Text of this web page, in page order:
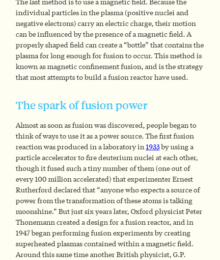
individual particles in the plasma (positive nuclei and
negative electrons) carry an electric charge, their motion
can be influenced by the presence of a magnetic field. A
properly shaped field can create a “bottle” that contains the
plasma for long enough for fusion to occur. This method is
known as magnetic confinement fusion, and is the strategy
that most attempts to build a fusion reactor have used.
The spark of fusion power
Almost as soon as fusion was discovered, people began to
think of ways to use it as a power source. The first fusion
reaction was produced in a laboratory in1933by using a
particle accelerator to fire deuterium nuclei at each other,
though it fused such a tiny number of them (one out of
every 100 million accelerated) that experimenter Ernest
Rutherford declared that “anyone who expects a source of
power from the transformation of these atoms is talking
moonshine.” But just six years later, Oxford physicist Peter
Thonemann created a design for a fusion reactor, and in
1947 began performing fusion experiments by creating
superheated plasmas contained within a magnetic field.
Around this same time another British physicist, G.P.